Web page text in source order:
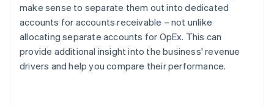
make sense to separate them out into dedicated
accounts for accounts receivable – not unlike
allocating separate accounts for OpEx. This can
provide additional insight into the business' revenue
drivers and help you compare their performance.